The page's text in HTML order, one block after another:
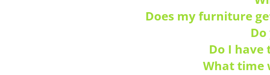
Does my furniture
Do I have
What time